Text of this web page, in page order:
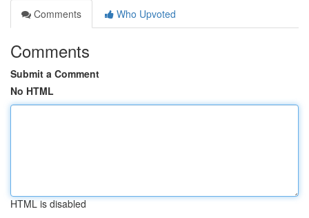
Comments
Who Upvoted
Comments
Submit a Comment
No HTML
HTML is disabled